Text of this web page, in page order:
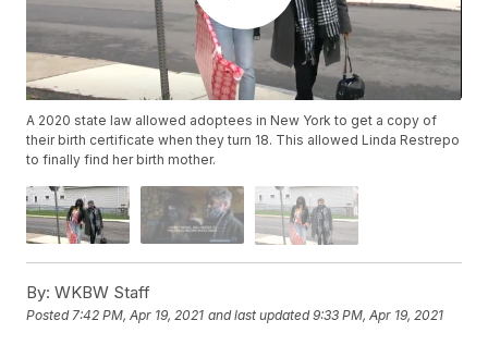
A 2020 state law allowed adoptees in New York to get a copy of
their birth certificate when they turn 18. This allowed Linda Restrepo
to finally find her birth mother.
By: WKBW Staff
Posted7:42 PM, Apr 19, 2021 and last updated 9:33 PM, Apr 19, 2021